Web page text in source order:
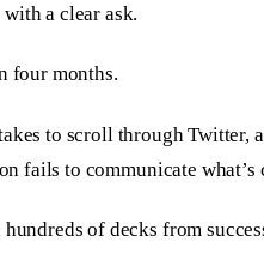
a clear ask.
four months.
to scroll through
fails to communicate
of decks from